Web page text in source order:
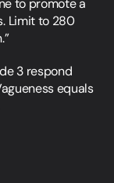
Limit to 280
3 respond
equals